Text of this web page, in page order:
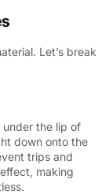
Let’s break
under the lip of
down onto the
trips and
making